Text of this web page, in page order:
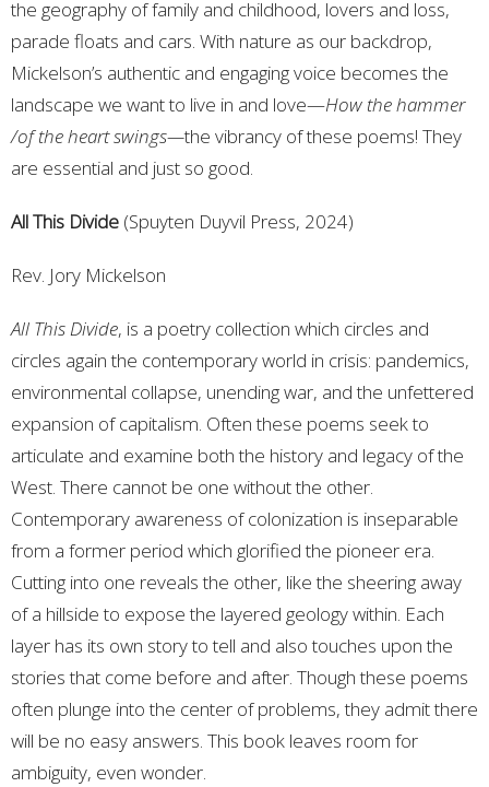
the geography of family and childhood, lovers and loss,
parade floats and cars. With nature as our backdrop,
Mickelson’s authentic and engaging voice becomes the
landscape we want to live in and love—How the hammer
/of the heart swings—the vibrancy of these poems! They
are essential and just so good.
All This Divide (Spuyten Duyvil Press, 2024)
Rev. Jory Mickelson
All This Divide, is a poetry collection which circles and
circles again the contemporary world in crisis: pandemics,
environmental collapse, unending war, and the unfettered
expansion of capitalism. Often these poems seek to
articulate and examine both the history and legacy of the
West. There cannot be one without the other.
Contemporary awareness of colonization is inseparable
from a former period which glorified the pioneer era.
Cutting into one reveals the other, like the sheering away
of a hillside to expose the layered geology within. Each
layer has its own story to tell and also touches upon the
stories that come before and after. Though these poems
often plunge into the center of problems, they admit there
will be no easy answers. This book leaves room for
ambiguity, even wonder.